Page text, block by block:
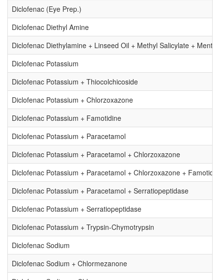
Diclofenac (Eye Prep.)
Diclofenac Diethyl Amine
Diclofenac Diethylamine + Linseed Oil + Methyl Salicylate +
Diclofenac Potassium
Diclofenac Potassium + Thiocolchicoside
Diclofenac Potassium + Chlorzoxazone
Diclofenac Potassium + Famotidine
Diclofenac Potassium + Paracetamol
Diclofenac Potassium + Paracetamol + Chlorzoxazone
Diclofenac Potassium + Paracetamol + Chlorzoxazone +
Diclofenac Potassium + Paracetamol + Serratiopeptidase
Diclofenac Potassium + Serratiopeptidase
Diclofenac Potassium + Trypsin-Chymotrypsin
Diclofenac Sodium
Diclofenac Sodium + Chlormezanone